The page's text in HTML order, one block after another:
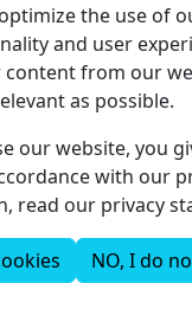
the use of
and user
from our
as possible.
our website, you
with our
read our privacy
NO, I do